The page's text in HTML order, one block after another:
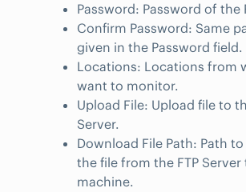
Password: Password of the
Confirm Password: Same
given in the Password field.
Locations: Locations from
want to monitor.
Upload File: Upload file to
Server.
Download File Path: Path
the file from the FTP
machine.